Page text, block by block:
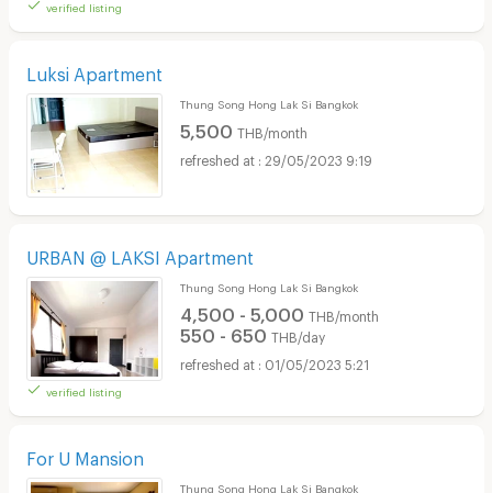
verified listing
Luksi Apartment
Thung Song Hong Lak Si Bangkok
5,500 THB/month
29/05/2023 9:19
URBAN @ LAKSI Apartment
verified listing
Thung Song Hong Lak Si Bangkok
4,500 - 5,000 THB/month
550 - 650 THB/day
01/05/2023 5:21
For U Mansion
Thung Song Hong Lak Si Bangkok